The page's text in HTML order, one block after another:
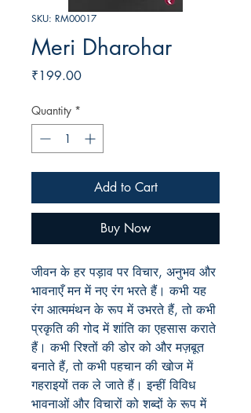
SKU: RM00017
Meri Dharohar
₹199.00Price
Quantity *
Add to Cart
Buy Now
जीवन के हर पड़ाव पर विचार, अनुभव और
भावनाएँ मन में नए रंग भरते हैं। कभी यह
रंग आत्ममंथन के रूप में उभरते हैं, तो कभी
प्रकृति की गोद में शांति का एहसास कराते
हैं। कभी रिश्तों की डोर को और मज़बूत
बनाते हैं, तो कभी पहचान की खोज में
गहराइयों तक ले जाते हैं। इन्हीं विविध
भावनाओं और विचारों को शब्दों के रूप में